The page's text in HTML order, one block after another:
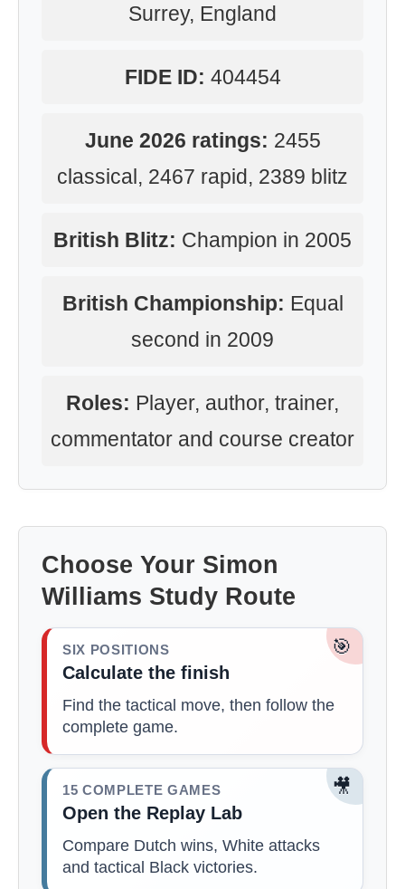
Surrey, England
FIDE ID: 404454
June 2026 ratings: 2455
classical, 2467 rapid, 2389 blitz
British Blitz: Champion in 2005
British Championship: Equal
second in 2009
Roles: Player, author, trainer,
commentator and course creator
Choose Your Simon
Williams Study Route
🎯
SIX POSITIONS
Calculate the finish
Find the tactical move, then follow the
complete game.
🎥
15 COMPLETE GAMES
Open the Replay Lab
Compare Dutch wins, White attacks
and tactical Black victories.